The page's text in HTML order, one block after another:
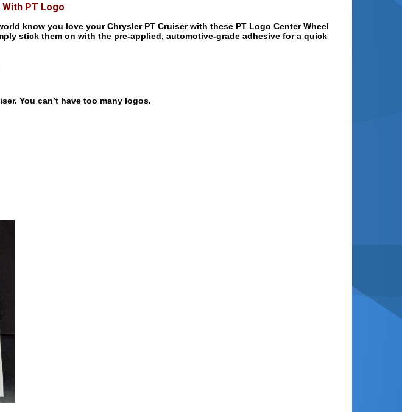
PT Logo
know you love your Chrysler PT Cruiser with these PT Logo Center Wheel
stick them on with the pre-applied, automotive-grade adhesive for a quick
You can’t have too many logos.